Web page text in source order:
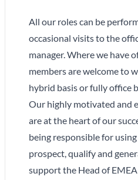
All our roles can be
occasional visits to the
manager. Where we have
members are welcome to
hybrid basis or fully office
Our highly motivated and
are at the heart of our
being responsible for
prospect, qualify and
support the Head of